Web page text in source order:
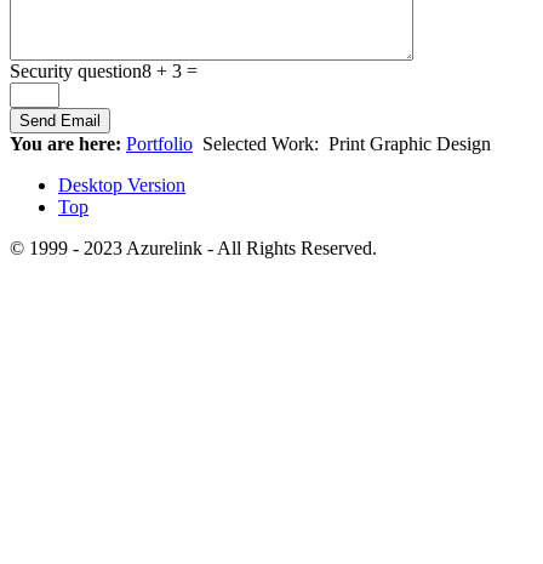
Security question8 + 3 =
You are here: Portfolio Selected Work: Print Graphic Design
Desktop Version
Top
© 1999 - 2023 Azurelink - All Rights Reserved.